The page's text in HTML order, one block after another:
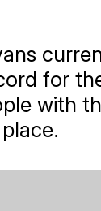
for
with